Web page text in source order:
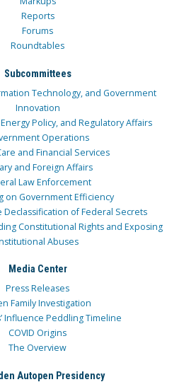
Reports
Forums
Roundtables
Subcommittees
Technology, and Government
Innovation
Policy, and Regulatory Affairs
Operations
and Financial Services
and Foreign Affairs
Law Enforcement
on Government Efficiency
Declassification of Federal Secrets
Constitutional Rights and Exposing
Abuses
Media Center
Press Releases
Family Investigation
Influence Peddling Timeline
COVID Origins
The Overview
Autopen Presidency